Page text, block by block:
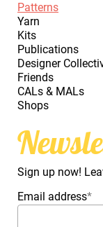
Patterns
Yarn
Kits
Publications
Designer
Friends
CALs & MALs
Shops
Sign up now!
Email address*